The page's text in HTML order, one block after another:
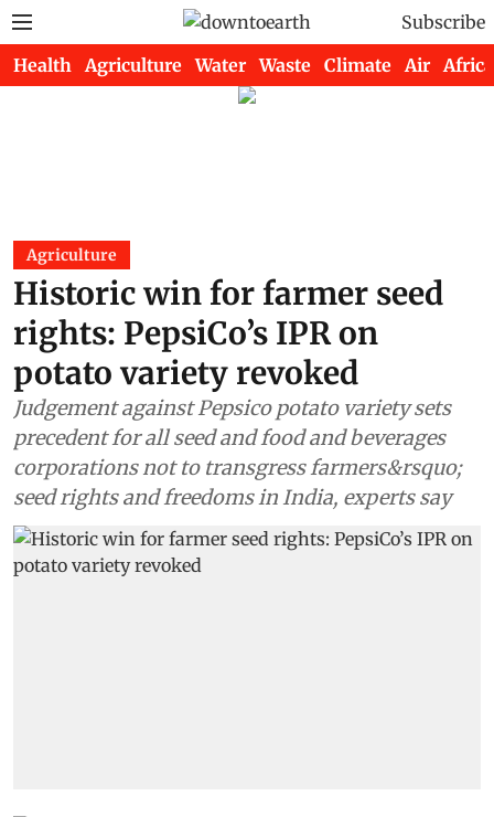
Subscribe
Health Agriculture Water Waste Climate Air Africa
Agriculture
Historic win for farmer seed
rights: PepsiCo’s IPR on
potato variety revoked
Judgement against Pepsico potato variety sets
precedent for all seed and food and beverages
corporations not to transgress farmers&rsquo;
seed rights and freedoms in India, experts say